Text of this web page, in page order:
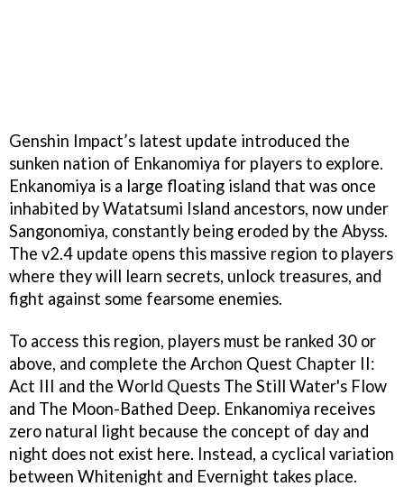
Genshin Impact’s latest update introduced the
sunken nation of Enkanomiya for players to explore.
Enkanomiya is a large floating island that was once
inhabited by Watatsumi Island ancestors, now under
Sangonomiya, constantly being eroded by the Abyss.
The v2.4 update opens this massive region to players
where they will learn secrets, unlock treasures, and
fight against some fearsome enemies.
To access this region, players must be ranked 30 or
above, and complete the Archon Quest Chapter II:
Act III and the World Quests The Still Water's Flow
and The Moon-Bathed Deep. Enkanomiya receives
zero natural light because the concept of day and
night does not exist here. Instead, a cyclical variation
between Whitenight and Evernight takes place.